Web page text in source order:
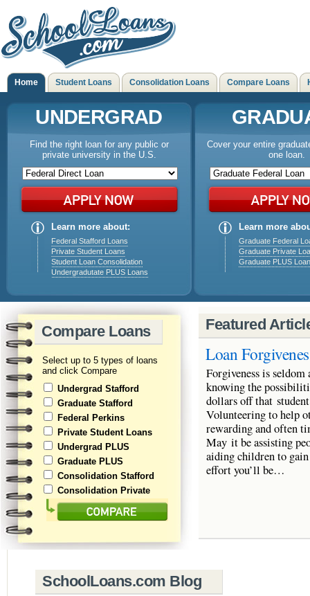
Home Student Loans Consolidation Loans Compare Loans
UNDERGRAD
Find the right loan for any public or
private university in the U.S.
Learn more about:
Federal Stafford Loans
Private Student Loans
Student Loan Consolidation
Undergradutate PLUS Loans
Cover your entire
one loan.
Learn more
Graduate Federal
Graduate Private
Graduate PLUS
Compare Loans
Select up to 5 types of loans
and click Compare
Undergrad Stafford
Graduate Stafford
Federal Perkins
Private Student Loans
Undergrad PLUS
Graduate PLUS
Consolidation Stafford
Consolidation Private
Featured
Loan
Forgiveness is
knowing the
dollars off that
Volunteering to help
rewarding and often
May it be assisting
aiding children to
effort you’ll be…
SchoolLoans.com Blog